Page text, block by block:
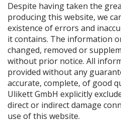
Despite having taken the
producing this website, we
existence of errors and
it contains. The information
changed, removed or
without prior notice. All
provided without any
accurate, complete, of good
Ulikett GmbH explicitly
direct or indirect damage
use of this website.